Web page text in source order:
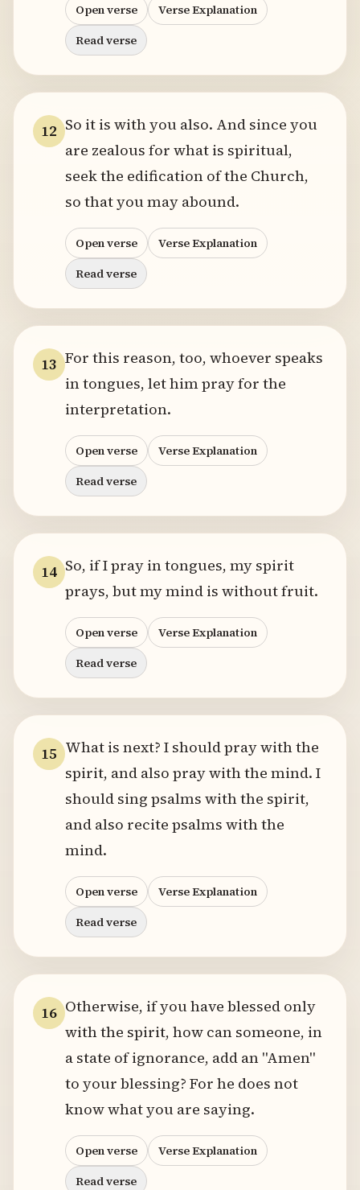
Open verse
Verse Explanation
Read verse
12 So it is with you also. And since you
are zealous for what is spiritual,
seek the edification of the Church,
so that you may abound.
Open verse
Verse Explanation
Read verse
13 For this reason, too, whoever speaks
in tongues, let him pray for the
interpretation.
Open verse
Verse Explanation
Read verse
14 So, if I pray in tongues, my spirit
prays, but my mind is without fruit.
Open verse
Verse Explanation
Read verse
15 What is next? I should pray with the
spirit, and also pray with the mind. I
should sing psalms with the spirit,
and also recite psalms with the
mind.
Open verse
Verse Explanation
Read verse
16 Otherwise, if you have blessed only
with the spirit, how can someone, in
a state of ignorance, add an "Amen"
to your blessing? For he does not
know what you are saying.
Open verse
Verse Explanation
Read verse